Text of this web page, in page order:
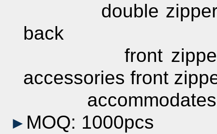
double zippered
back
front
accessories front
accommodates
► MOQ: 1000pcs